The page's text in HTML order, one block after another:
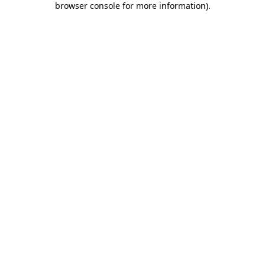
browser console for more information).